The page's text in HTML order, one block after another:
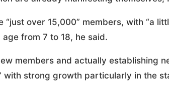
“just over 15,000” members, with “a
from 7 to 18, he said.
members and actually establishing
with strong growth particularly in the